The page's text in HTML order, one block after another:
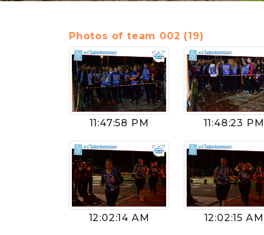
Photos of team 002 (19)
11:47:58 PM 11:48:23 PM
12:02:14 AM 12:02:15 AM